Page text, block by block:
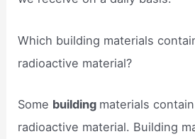
Which building materials
radioactive material?
Some building materials
radioactive material. Building